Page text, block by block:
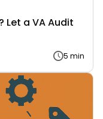
Let a VA Audit
5 min